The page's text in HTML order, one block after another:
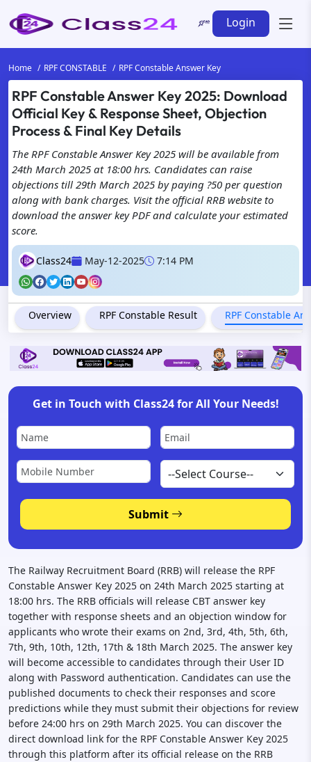
Login
Home RPF CONSTABLE RPF Constable Answer Key
RPF Constable Answer Key 2025: Download
Official Key & Response Sheet, Objection
Process & Final Key Details
The RPF Constable Answer Key 2025 will be available from
24th March 2025 at 18:00 hrs. Candidates can raise
objections till 29th March 2025 by paying ?50 per question
along with bank charges. Visit the official RRB website to
download the answer key PDF and calculate your estimated
score.
Class24 May-12-2025 7:14 PM
Overview RPF Constable Result RPF Constable
Get in Touch with Class24 for All Your Needs!
Submit
The Railway Recruitment Board (RRB) will release the RPF
Constable Answer Key 2025 on 24th March 2025 starting at
18:00 hrs. The RRB officials will release CBT answer key
together with response sheets and an objection window for
applicants who wrote their exams on 2nd, 3rd, 4th, 5th, 6th,
7th, 9th, 10th, 12th, 17th & 18th March 2025. The answer key
will become accessible to candidates through their User ID
along with Password authentication. Candidates can use the
published documents to check their responses and score
predictions while they must submit their objections for review
before 24:00 hrs on 29th March 2025. You can discover the
direct download link for the RPF Constable Answer Key 2025
through this platform after its official release on the RRB